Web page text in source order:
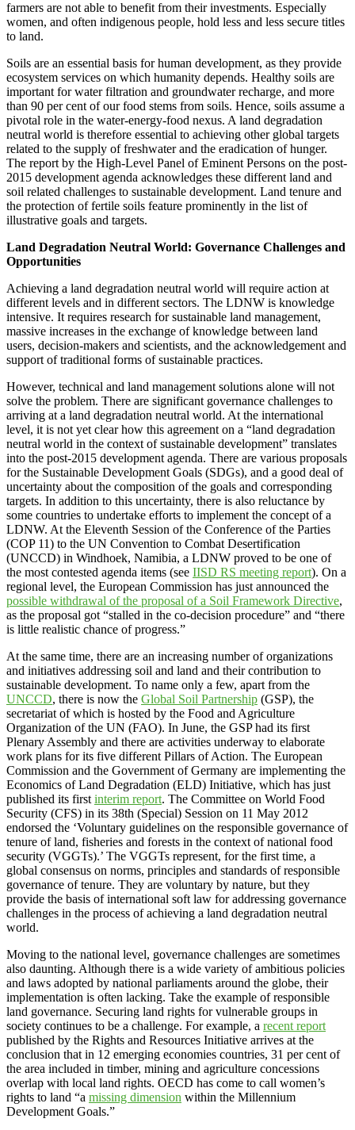
farmers are not able to benefit from their investments. Especially
women, and often indigenous people, hold less and less secure titles
to land.
Soils are an essential basis for human development, as they provide
ecosystem services on which humanity depends. Healthy soils are
important for water filtration and groundwater recharge, and more
than 90 per cent of our food stems from soils. Hence, soils assume a
pivotal role in the water-energy-food nexus. A land degradation
neutral world is therefore essential to achieving other global targets
related to the supply of freshwater and the eradication of hunger.
The report by the High-Level Panel of Eminent Persons on the post-
2015 development agenda acknowledges these different land and
soil related challenges to sustainable development. Land tenure and
the protection of fertile soils feature prominently in the list of
illustrative goals and targets.
Land Degradation Neutral World: Governance Challenges and
Opportunities
Achieving a land degradation neutral world will require action at
different levels and in different sectors. The LDNW is knowledge
intensive. It requires research for sustainable land management,
massive increases in the exchange of knowledge between land
users, decision-makers and scientists, and the acknowledgement and
support of traditional forms of sustainable practices.
However, technical and land management solutions alone will not
solve the problem. There are significant governance challenges to
arriving at a land degradation neutral world. At the international
level, it is not yet clear how this agreement on a “land degradation
neutral world in the context of sustainable development” translates
into the post-2015 development agenda. There are various proposals
for the Sustainable Development Goals (SDGs), and a good deal of
uncertainty about the composition of the goals and corresponding
targets. In addition to this uncertainty, there is also reluctance by
some countries to undertake efforts to implement the concept of a
LDNW. At the Eleventh Session of the Conference of the Parties
(COP 11) to the UN Convention to Combat Desertification
(UNCCD) in Windhoek, Namibia, a LDNW proved to be one of
the most contested agenda items (see IISD RS meeting report). On a
regional level, the European Commission has just announced the
possible withdrawal of the proposal of a Soil Framework Directive,
as the proposal got “stalled in the co-decision procedure” and “there
is little realistic chance of progress.”
At the same time, there are an increasing number of organizations
and initiatives addressing soil and land and their contribution to
sustainable development. To name only a few, apart from the
UNCCD, there is now the Global Soil Partnership (GSP), the
secretariat of which is hosted by the Food and Agriculture
Organization of the UN (FAO). In June, the GSP had its first
Plenary Assembly and there are activities underway to elaborate
work plans for its five different Pillars of Action. The European
Commission and the Government of Germany are implementing the
Economics of Land Degradation (ELD) Initiative, which has just
published its first interim report. The Committee on World Food
Security (CFS) in its 38th (Special) Session on 11 May 2012
endorsed the ‘Voluntary guidelines on the responsible governance of
tenure of land, fisheries and forests in the context of national food
security (VGGTs).’ The VGGTs represent, for the first time, a
global consensus on norms, principles and standards of responsible
governance of tenure. They are voluntary by nature, but they
provide the basis of international soft law for addressing governance
challenges in the process of achieving a land degradation neutral
world.
Moving to the national level, governance challenges are sometimes
also daunting. Although there is a wide variety of ambitious policies
and laws adopted by national parliaments around the globe, their
implementation is often lacking. Take the example of responsible
land governance. Securing land rights for vulnerable groups in
society continues to be a challenge. For example, a recent report
published by the Rights and Resources Initiative arrives at the
conclusion that in 12 emerging economies countries, 31 per cent of
the area included in timber, mining and agriculture concessions
overlap with local land rights. OECD has come to call women’s
rights to land “a missing dimension within the Millennium
Development Goals.”